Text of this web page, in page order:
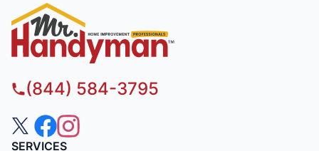
(844) 584-3795
SERVICES